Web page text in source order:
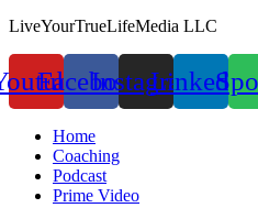
LiveYourTrueLifeMedia LLC
FacebookInstagramLinkedin
Home
Coaching
Podcast
Prime Video